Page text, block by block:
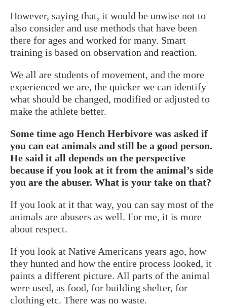
However, saying that, it would be unwise not to
also consider and use methods that have been
there for ages and worked for many. Smart
training is based on observation and reaction.
We all are students of movement, and the more
experienced we are, the quicker we can identify
what should be changed, modified or adjusted to
make the athlete better.
Some time ago Hench Herbivore was asked if
you can eat animals and still be a good person.
He said it all depends on the perspective
because if you look at it from the animal’s side
you are the abuser. What is your take on that?
If you look at it that way, you can say most of the
animals are abusers as well. For me, it is more
about respect.
If you look at Native Americans years ago, how
they hunted and how the entire process looked, it
paints a different picture. All parts of the animal
were used, as food, for building shelter, for
clothing etc. There was no waste.